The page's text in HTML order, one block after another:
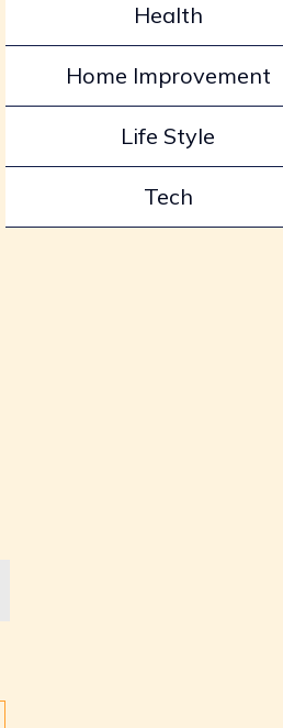
Health
Home Improvement
Life Style
Tech